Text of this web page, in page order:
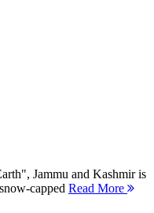
Jammu and Kashmir is
capped Read More